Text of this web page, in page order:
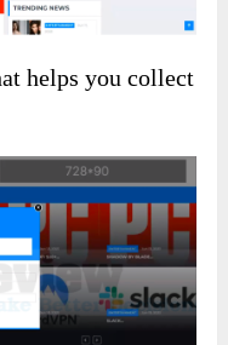
helps you collect